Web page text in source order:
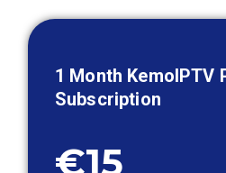
1 Month KemoIPTV
Subscription
€15